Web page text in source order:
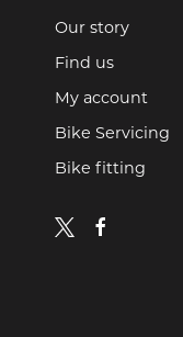
Our story
Find us
My account
Bike Servicing
Bike fitting